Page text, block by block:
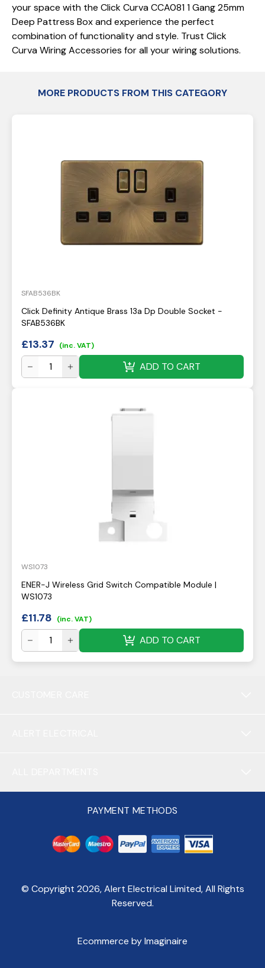
your space with the Click Curva CCA081 1 Gang 25mm
Deep Pattress Box and experience the perfect
combination of functionality and style. Trust Click
Curva Wiring Accessories for all your wiring solutions.
MORE PRODUCTS FROM THIS CATEGORY
SFAB536BK
Click Definity Antique Brass 13a Dp Double Socket -
SFAB536BK
£13.37 (inc. VAT)
ADD TO CART
WS1073
ENER-J Wireless Grid Switch Compatible Module |
WS1073
£11.78 (inc. VAT)
ADD TO CART
PAYMENT METHODS
© Copyright 2026, Alert Electrical Limited, All Rights
Reserved.
Ecommerce by Imaginaire